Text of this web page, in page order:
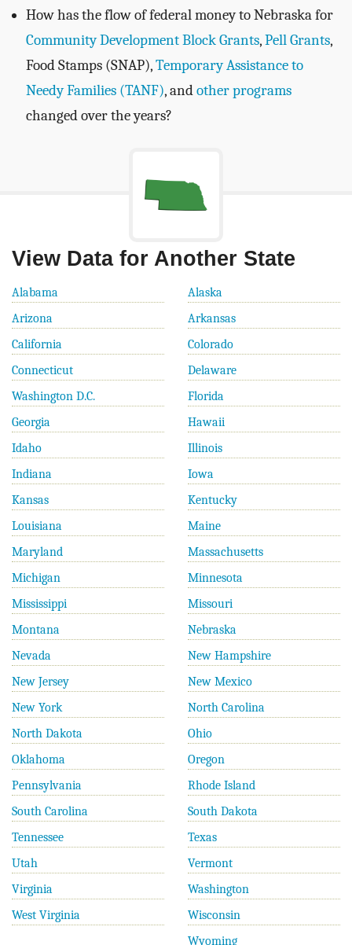
How has the flow of federal money to Nebraska for
Community Development Block Grants,Pell Grants,
Food Stamps (SNAP),Temporary Assistance to
Needy Families (TANF), andother programs
changed over the years?
View Data for Another State
Alabama
Alaska
Arizona
Arkansas
California
Colorado
Connecticut
Delaware
Washington D.C.
Florida
Georgia
Hawaii
Idaho
Illinois
Indiana
Iowa
Kansas
Kentucky
Louisiana
Maine
Maryland
Massachusetts
Michigan
Minnesota
Mississippi
Missouri
Montana
Nebraska
Nevada
New Hampshire
New Jersey
New Mexico
New York
North Carolina
North Dakota
Ohio
Oklahoma
Oregon
Pennsylvania
Rhode Island
South Carolina
South Dakota
Tennessee
Texas
Utah
Vermont
Virginia
Washington
West Virginia
Wisconsin
Wyoming